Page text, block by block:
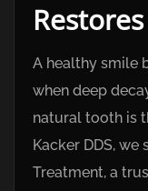
A healthy smile
when deep
natural tooth is
Kacker DDS,
Treatment, a